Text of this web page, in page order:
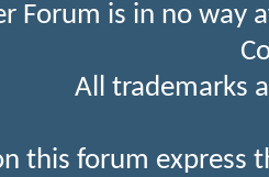
Forum is in no
All trademarks
this forum express